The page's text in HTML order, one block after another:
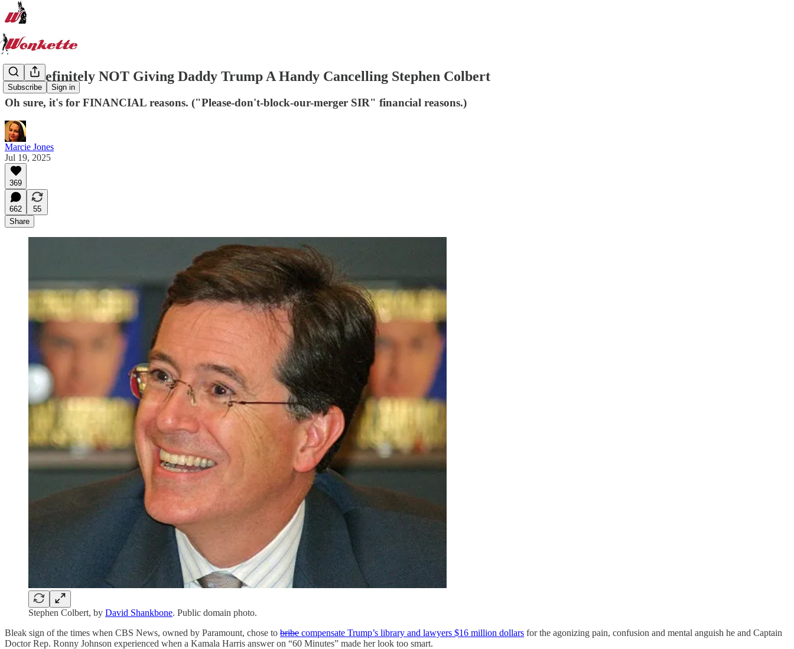
Subscribe Sign in
CBS Definitely NOT Giving Daddy Trump A Handy Cancelling Stephen Colbert
Oh sure, it's for FINANCIAL reasons. ("Please-don't-block-our-merger SIR" financial reasons.)
Marcie Jones
Jul 19, 2025
369
662
55
Share
Stephen Colbert, by David Shankbone. Public domain photo.
Bleak sign of the times when CBS News, owned by Paramount, chose to bribe compensate Trump’s library and lawyers $16 million dollars for the agonizing pain, confusion and mental anguish he and Captain
Doctor Rep. Ronny Johnson experienced when a Kamala Harris answer on “60 Minutes” made her look too smart.